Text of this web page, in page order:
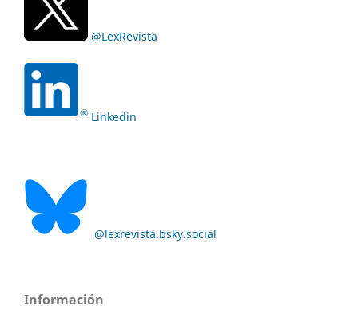
@LexRevista
Linkedin
@lexrevista.bsky.social
Información